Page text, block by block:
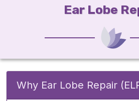
Ear Lobe
Why Ear Lobe Repair